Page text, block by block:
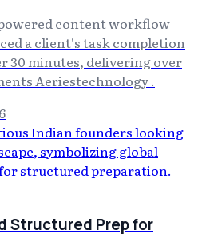
content workflow
a client's task completion
30 minutes, delivering over
Aeriestechnology .
Structured Prep for